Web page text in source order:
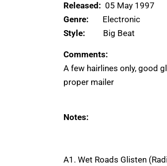
Released: 05 May 1997
Genre: Electronic
Style: Big Beat
Comments:
A few hairlines only, good
proper mailer
Notes:
A1. Wet Roads Glisten